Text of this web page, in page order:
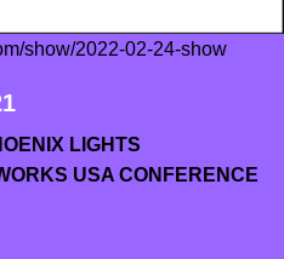
show/2022-02-24-show
LIGHTS
USA CONFERENCE